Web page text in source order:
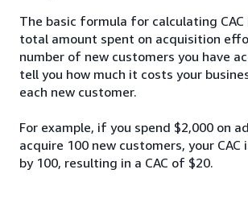
The basic formula for calculating
total amount spent on acquisition
number of new customers you have
tell you how much it costs your
each new customer.
For example, if you spend $2,000 on
acquire 100 new customers, your CAC
by 100, resulting in a CAC of $20.